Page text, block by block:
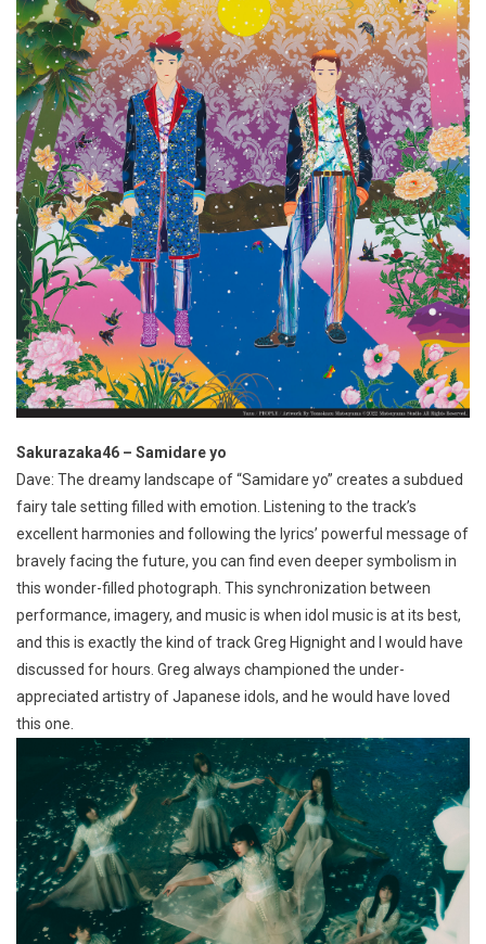
Sakurazaka46 – Samidare yo
Dave: The dreamy landscape of “Samidare yo” creates a subdued
fairy tale setting filled with emotion. Listening to the track’s
excellent harmonies and following the lyrics’ powerful message of
bravely facing the future, you can find even deeper symbolism in
this wonder-filled photograph. This synchronization between
performance, imagery, and music is when idol music is at its best,
and this is exactly the kind of track Greg Hignight and I would have
discussed for hours. Greg always championed the under-
appreciated artistry of Japanese idols, and he would have loved
this one.